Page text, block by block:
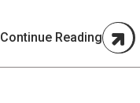
Continue Reading